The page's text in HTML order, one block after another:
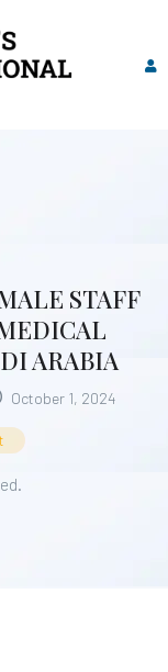
STAFF
ARABIA
October 1, 2024